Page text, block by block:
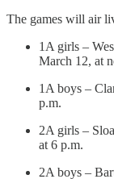
The games will air
1A girls –
March 12, at
1A boys –
p.m.
2A girls –
at 6 p.m.
2A boys –